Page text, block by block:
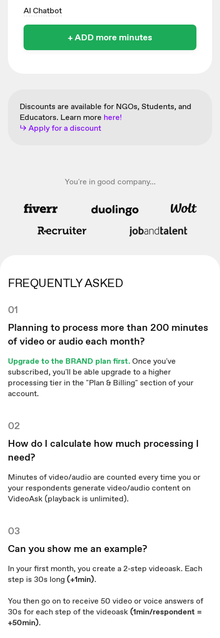
AI Chatbot
+ ADD more minutes
Discounts are available for NGOs, Students, and
Educators. Learn more here!
↳ Apply for a discount
You're in good company...
FREQUENTLY ASKED
01
Planning to process more than 200 minutes
of video or audio each month?
Upgrade to the BRAND plan first.Once you've
subscribed, you'll be able upgrade to a higher
processing tier in the "Plan & Billing" section of your
account.
02
How do I calculate how much processing I
need?
Minutes of video/audio are counted every time you or
your respondents generate video/audio content on
VideoAsk (playback is unlimited).
03
Can you show me an example?
In your first month, you create a 2-step videoask. Each
step is 30s long(+1min).
You then go on to receive 50 video or voice answers of
30s for each step of the videoask(1min/respondent =
+50min).